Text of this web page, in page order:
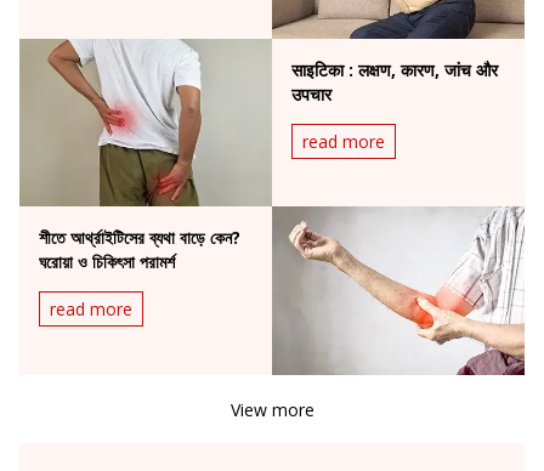
साइटिका : लक्षण, कारण, जांच और
उपचार
read more
শীতে আর্থ্রাইটিসের ব্যথা বাড়ে কেন?
ঘরোয়া ও চিকিৎসা পরামর্শ
read more
View more